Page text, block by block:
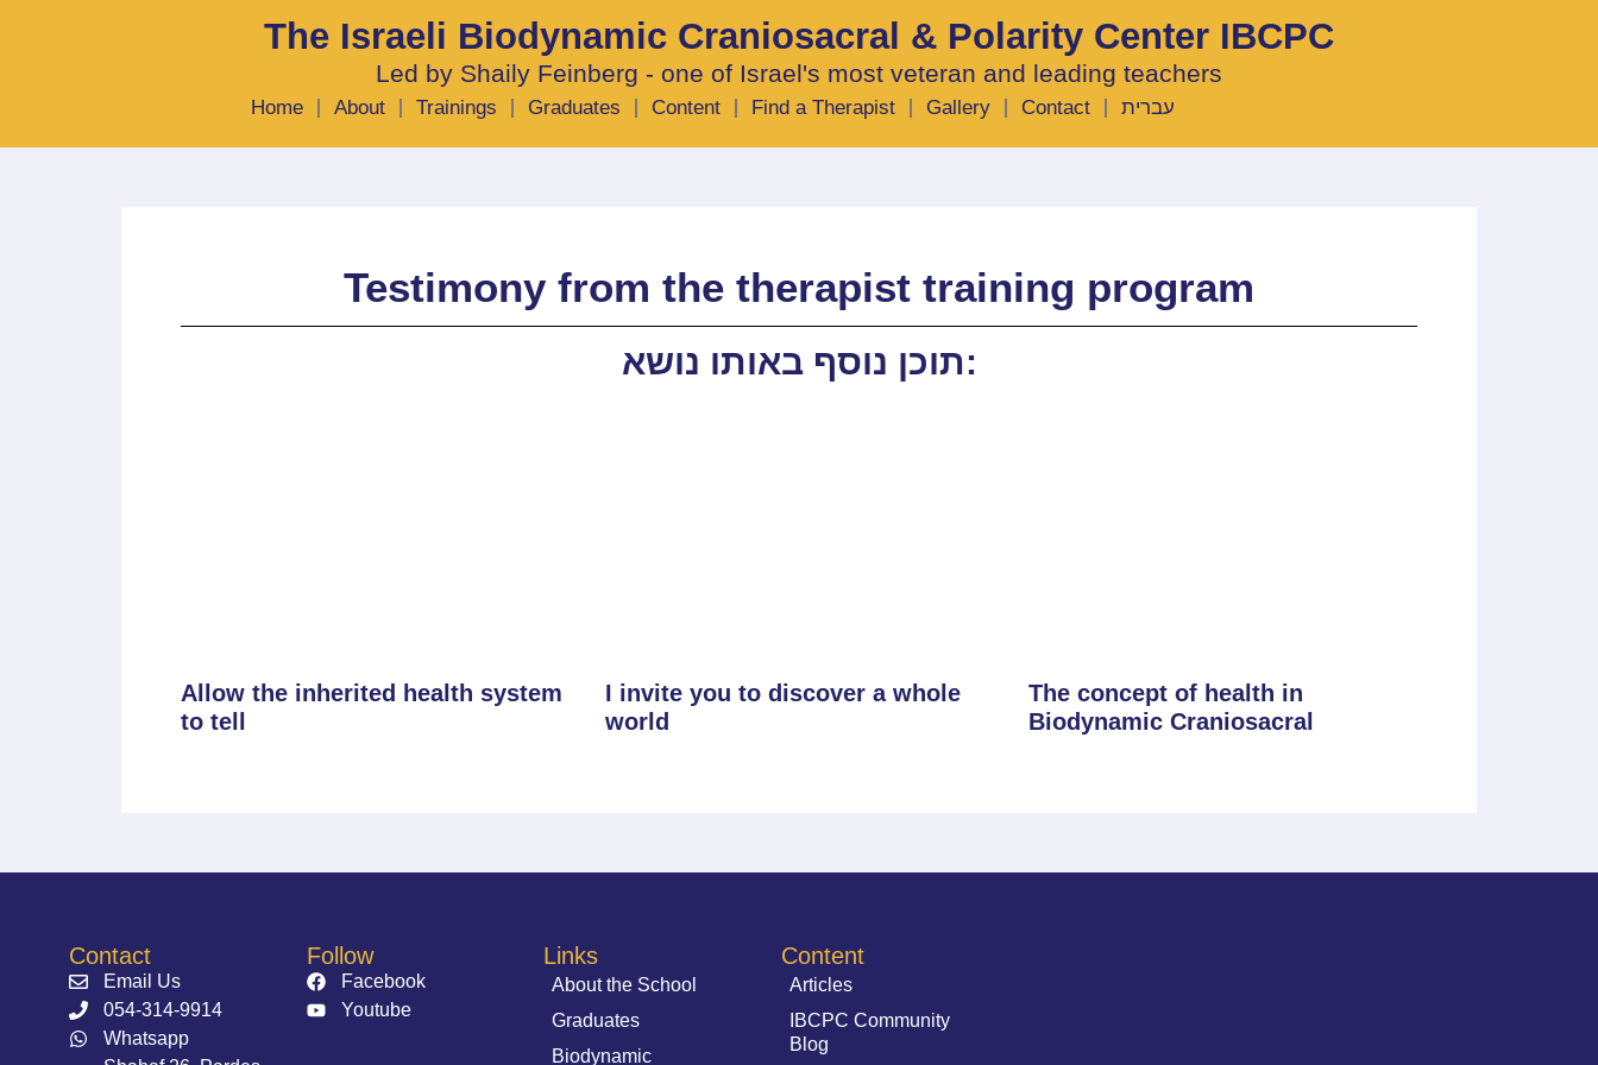
The Israeli Biodynamic Craniosacral & Polarity Center IBCPC
Led by Shaily Feinberg - one of Israel's most veteran and leading teachers
Home About Trainings Graduates Content Find a Therapist Gallery Contact עברית
Testimony from the therapist training program
תוכן נוסף באותו נושא:
Allow the inherited health system
to tell
I invite you to discover a whole
world
The concept of health in
Biodynamic Craniosacral
Content
Articles
IBCPC Community
Blog
Links
About the School
Graduates
Biodynamic
Follow
Facebook
Youtube
Contact
Email Us
054-314-9914⁩
Whatsapp